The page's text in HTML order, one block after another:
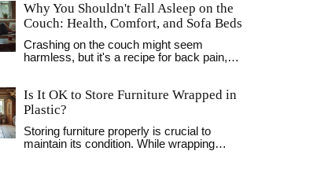
Why You Shouldn't Fall Asleep on the
Couch: Health, Comfort, and Sofa Beds
Crashing on the couch might seem
harmless, but it's a recipe for back pain,
body hates sofa naps. Learn how your
living room habits affect your health and
must sleep outside your bedroom. Get tips
on making your living room nap-friendly
Is It OK to Store Furniture Wrapped in
Plastic?
Storing furniture properly is crucial to
maintain its condition. While wrapping